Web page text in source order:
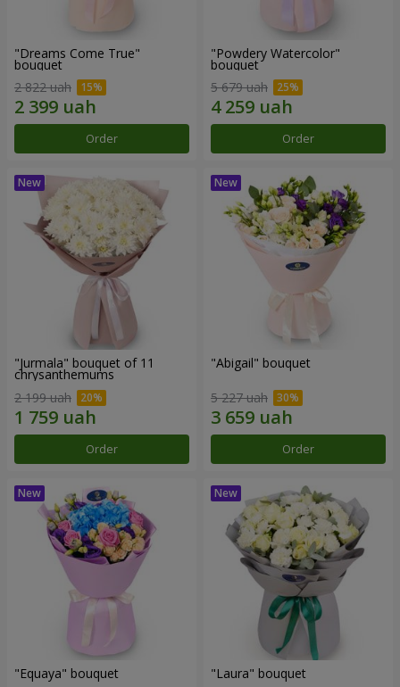
"Dreams Come True"
bouquet
2 822 uah
Order
"Powdery Watercolor"
bouquet
5 679 uah
Order
"Jurmala" bouquet of 11
chrysanthemums
2 199 uah
Order
"Abigail" bouquet
5 227 uah
Order
"Equaya" bouquet "Laura" bouquet